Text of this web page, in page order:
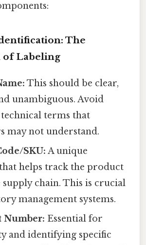
The
of Labeling
This should be clear,
unambiguous. Avoid
terms that
may not understand.
SKU: A unique
helps track the product
chain. This is crucial
management systems.
Number: Essential for
and identifying specific